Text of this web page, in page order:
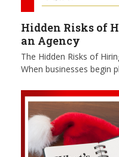
Hidden Risks of
an Agency
The Hidden Risks of
When businesses begin